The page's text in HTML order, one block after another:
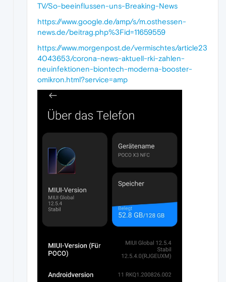
TV/So-beeinflussen-uns-Breaking-News
https://www.google.de/amp/s/m.osthessen-
news.de/beitrag.php%3Fid=11659559
https://www.morgenpost.de/vermischtes/article23
4043653/corona-news-aktuell-rki-zahlen-
neuinfektionen-biontech-moderna-booster-
omikron.html?service=amp